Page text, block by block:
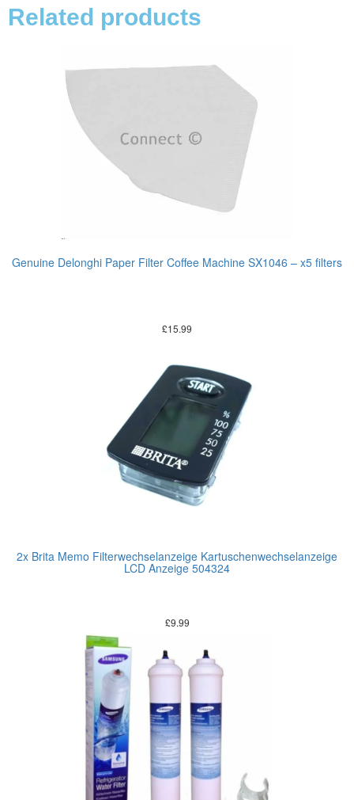
Related products
Genuine Delonghi Paper Filter Coffee Machine SX1046 – x5 filters
£15.99
2x Brita Memo Filterwechselanzeige Kartuschenwechselanzeige
LCD Anzeige 504324
£9.99